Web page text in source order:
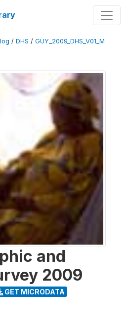
/ DHS / GUY_2009_DHS_V01_M
and
2009
GET MICRODATA